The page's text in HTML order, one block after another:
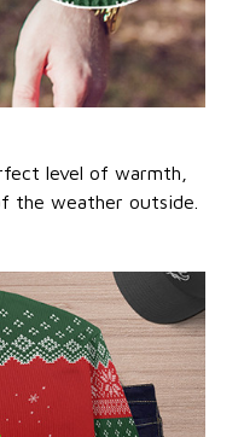
level of warmth,
the weather outside.